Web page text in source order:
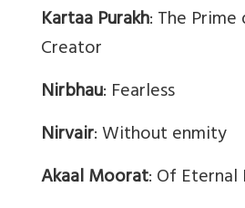
Kartaa Purakh: The
Creator
Nirbhau: Fearless
Nirvair: Without enmity
Akaal Moorat: Of Eternal